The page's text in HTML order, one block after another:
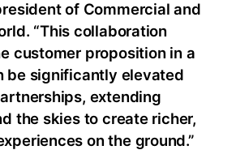
of Commercial and
“This collaboration
customer proposition in a
be significantly elevated
extending
the skies to create richer,
on the ground.”